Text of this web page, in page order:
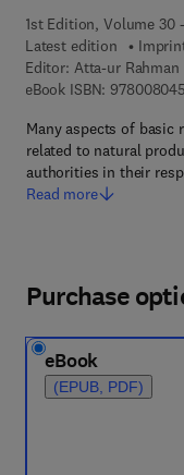
1st Edition, Volume 30
Latest edition
Editor: Atta-ur Rahman
eBook ISBN:
Many aspects of basic
related to natural
authorities in their
Read more
Purchase
eBook
(EPUB, PDF)